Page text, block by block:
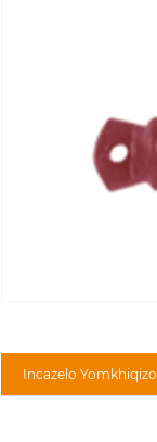
Incazelo Yomkhiqizo